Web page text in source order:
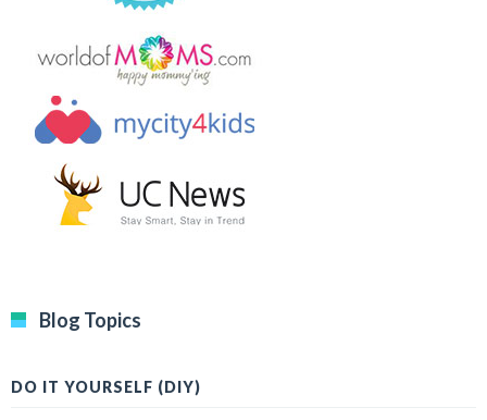
Blog Topics
DO IT YOURSELF (DIY)